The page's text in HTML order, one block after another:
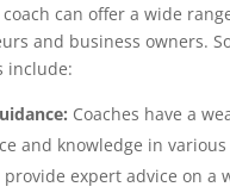
can offer a wide
and business owners.
include:
Coaches have a
and knowledge in
provide expert advice on a